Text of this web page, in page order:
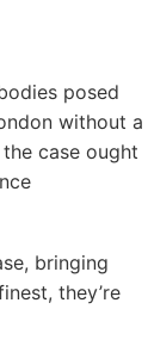
posed
without a
case ought
bringing
they’re